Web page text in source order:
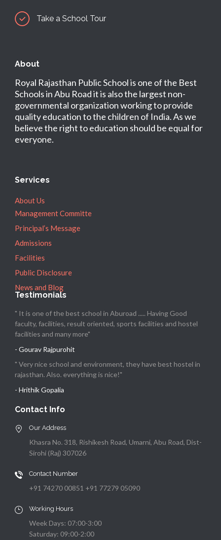
Take a School Tour
About
Royal Rajasthan Public School is one of the Best
Schools in Abu Road it is also the largest non-
governmental organization working to provide
quality education to the children of India. As we
believe the right to education should be equal for
everyone.
Services
About Us
Management Committe
Principal’s Message
Admissions
Facilities
Public Disclosure
News and Blog
Testimonials
" It is one of the best school in Aburoad ..... Having Good
faculty, facilities, result oriented, sports facilities and hostel
facilities and many more"
- Gourav Rajpurohit
" Very nice school and environment, they have best hostel in
rajasthan. Also. everything is nice!"
- Hrithik Gopalia
Contact Info
Our Address
Khasra No. 318, Rishikesh Road, Umarni, Abu Road, Dist-
Sirohi (Raj) 307026
Contact Number
+91 74270 00851 +91 77279 05090
Working Hours
Week Days: 07:00-3:00
Saturday: 09:00-2:00